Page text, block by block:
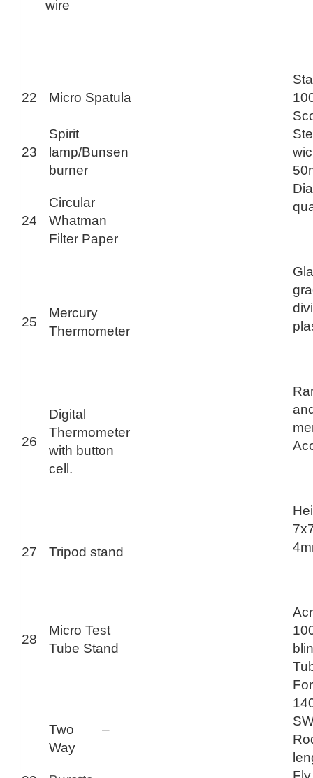
wire
22 Micro Spatula
23
Spirit
lamp/Bunsen
burner
24
Circular
Whatman
Filter Paper
25
Mercury
Thermometer
26
Digital
Thermometer
with button
cell.
27 Tripod stand
28
Micro Test
Tube Stand
Two –
Way